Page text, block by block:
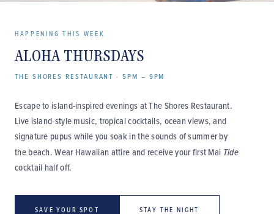
HAPPENING THIS WEEK
ALOHA THURSDAYS
THE SHORES RESTAURANT · 5PM – 9PM
Escape to island-inspired evenings at The Shores Restaurant.
Live island-style music, tropical cocktails, ocean views, and
signature pupus while you soak in the sounds of summer by
the beach. Wear Hawaiian attire and receive your first Mai Tide
cocktail half off.
SAVE YOUR SPOT STAY THE NIGHT